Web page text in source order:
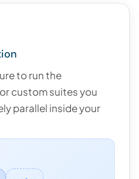
to run the
custom suites you
parallel inside your